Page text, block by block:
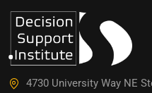
4730 University Way NE